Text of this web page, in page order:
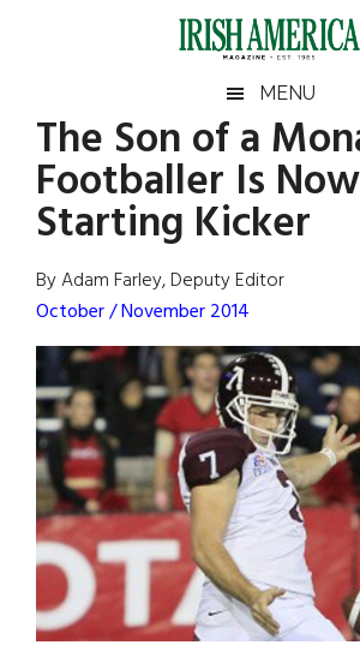
Irish
America
America
MENU
The Son of a
Footballer Is
Starting Kicker
By Adam Farley, Deputy Editor
October / November 2014
Primary
Sidebar